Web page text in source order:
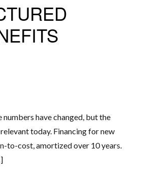
an account?
have changed, but the
today. Financing for new
to-cost, amortized over 10 years.